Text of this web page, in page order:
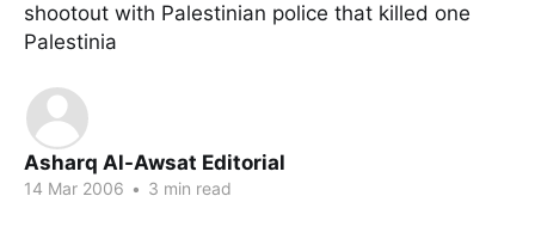
shootout with Palestinian police that killed one
Palestinia
Asharq Al-Awsat Editorial
14 Mar 2006 • 3 min read